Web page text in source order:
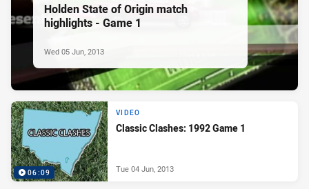
Holden State of Origin match
highlights - Game 1
Wed 05 Jun, 2013
06:09
VIDEO
Classic Clashes: 1992 Game 1
Tue 04 Jun, 2013